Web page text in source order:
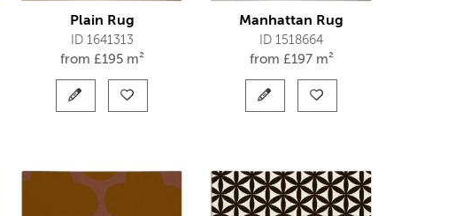
Plain Rug
ID 1641313
from £195 m²
Manhattan Rug
ID 1518664
from £197 m²